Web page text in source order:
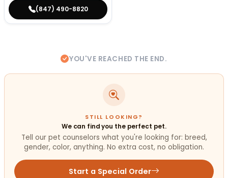
(847) 490-8820
YOU'VE REACHED THE END.
STILL LOOKING?
We can find you the perfect pet.
Tell our pet counselors what you're looking for: breed,
gender, color, anything. No extra cost, no obligation.
Start a Special Order